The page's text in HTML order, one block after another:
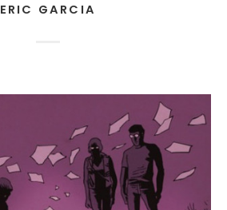
ERIC GARCIA